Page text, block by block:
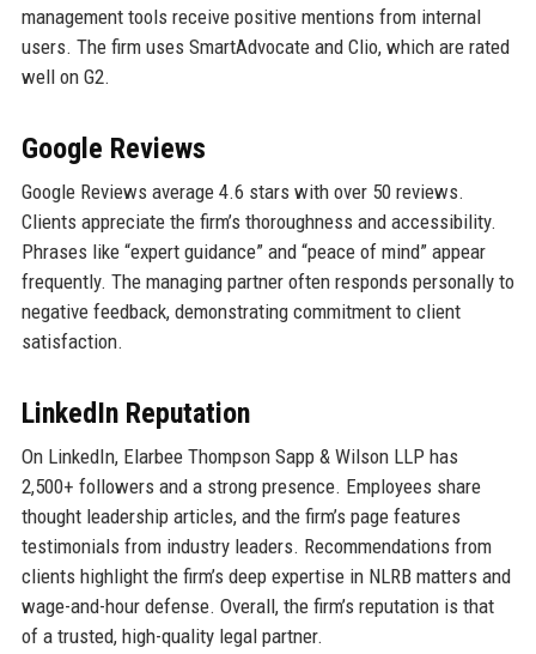
management tools receive positive mentions from internal
users. The firm uses SmartAdvocate and Clio, which are rated
well on G2.
Google Reviews
Google Reviews average 4.6 stars with over 50 reviews.
Clients appreciate the firm’s thoroughness and accessibility.
Phrases like “expert guidance” and “peace of mind” appear
frequently. The managing partner often responds personally to
negative feedback, demonstrating commitment to client
satisfaction.
LinkedIn Reputation
On LinkedIn, Elarbee Thompson Sapp & Wilson LLP has
2,500+ followers and a strong presence. Employees share
thought leadership articles, and the firm’s page features
testimonials from industry leaders. Recommendations from
clients highlight the firm’s deep expertise in NLRB matters and
wage-and-hour defense. Overall, the firm’s reputation is that
of a trusted, high-quality legal partner.